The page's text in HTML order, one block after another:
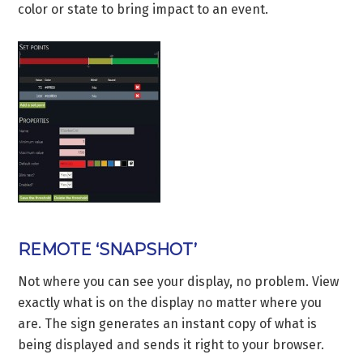
color or state to bring impact to an event.
REMOTE ‘SNAPSHOT’
Not where you can see your display, no problem. View
exactly what is on the display no matter where you
are. The sign generates an instant copy of what is
being displayed and sends it right to your browser.